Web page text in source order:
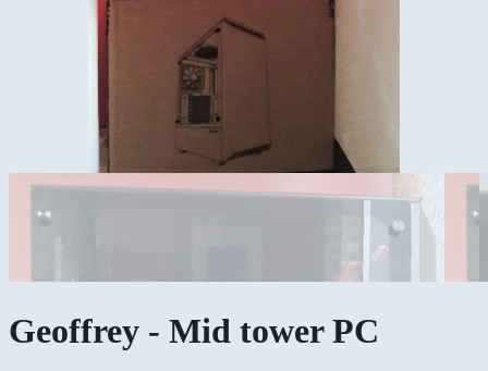
Geoffrey - Mid tower PC